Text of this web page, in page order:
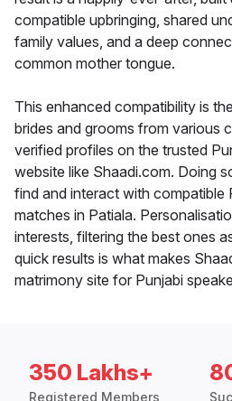
compatible upbringing, shared
family values, and a deep
common mother tongue.
This enhanced compatibility is
brides and grooms from various
verified profiles on the trusted
website like Shaadi.com. Doing
find and interact with compatible
matches in Patiala.
interests, filtering the best ones
quick results is what makes
matrimony site for Punjabi
350 Lakhs+
Registered Members